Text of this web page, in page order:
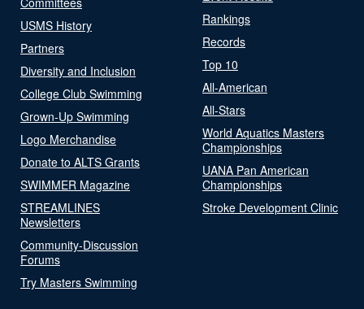
USMS History
Partners
Diversity and Inclusion
College Club Swimming
Grown-Up Swimming
Logo Merchandise
Donate to ALTS Grants
SWIMMER Magazine
STREAMLINES
Newsletters
Community-Discussion
Forums
Try Masters Swimming
Rankings
Records
Top 10
All-American
All-Stars
World Aquatics Masters
Championships
UANA Pan American
Championships
Stroke Development Clinic